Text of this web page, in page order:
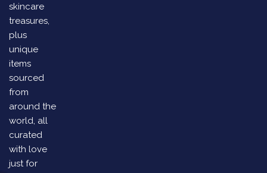
skincare
treasures,
plus
unique
items
sourced
from
around the
world, all
curated
with love
just for